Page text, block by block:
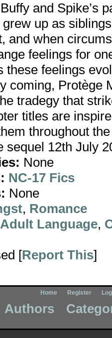
Buffy and Spike’s
up as
and when
feelings for
these feelings
coming, Protège
tradegy that
titles are
throughout
sequel 12th July
None
NC-17 Fics
None
, Romance
Adult Language,
[Report This]
Home Register
Authors